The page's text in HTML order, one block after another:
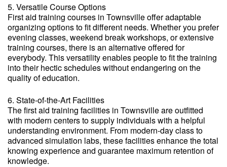
5. Versatile Course Options
First aid training courses in Townsville offer adaptable
organizing options to fit different needs. Whether you prefer
evening classes, weekend break workshops, or extensive
training courses, there is an alternative offered for
everybody. This versatility enables people to fit the training
into their hectic schedules without endangering on the
quality of education.
6. State-of-the-Art Facilities
The first aid training facilities in Townsville are outfitted
with modern centers to supply individuals with a helpful
understanding environment. From modern-day class to
advanced simulation labs, these facilities enhance the total
knowing experience and guarantee maximum retention of
knowledge.